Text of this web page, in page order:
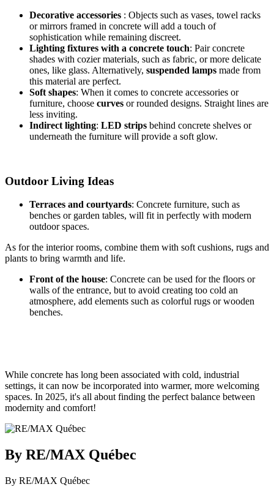
Decorative accessories : Objects such as vases, towel racks
or mirrors framed in concrete will add a touch of
sophistication while remaining discreet.
Lighting fixtures with a concrete touch: Pair concrete
shades with cozier materials, such as fabric, or more delicate
ones, like glass. Alternatively, suspended lamps made from
this material are perfect.
Soft shapes: When it comes to concrete accessories or
furniture, choose curves or rounded designs. Straight lines are
less inviting.
Indirect lighting: LED strips behind concrete shelves or
underneath the furniture will provide a soft glow.
Outdoor Living Ideas
Terraces and courtyards: Concrete furniture, such as
benches or garden tables, will fit in perfectly with modern
outdoor spaces.
As for the interior rooms, combine them with soft cushions, rugs and
plants to bring warmth and life.
Front of the house: Concrete can be used for the floors or
walls of the entrance, but to avoid creating too cold an
atmosphere, add elements such as colorful rugs or wooden
benches.
While concrete has long been associated with cold, industrial
settings, it can now be incorporated into warmer, more welcoming
spaces. In 2025, it's all about finding the perfect balance between
modernity and comfort!
By RE/MAX Québec
By RE/MAX Québec